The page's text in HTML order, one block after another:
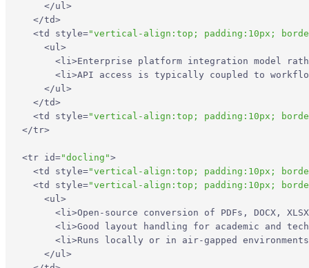
</ul>
</td>
<td style="vertical-align:top; padding:10px;
<ul>
< li>Enterprise platform integration model
< li>API access is typically coupled to
</ul>
</td>
<td style="vertical-align:top; padding:10px;
</tr>
<tr id="docling">
<td style="vertical-align:top; padding:10px;
<td style="vertical-align:top; padding:10px;
<ul>
< li>Open-source conversion of PDFs, DOCX,
< li>Good layout handling for academic and
< li>Runs locally or in air-gapped
</ul>